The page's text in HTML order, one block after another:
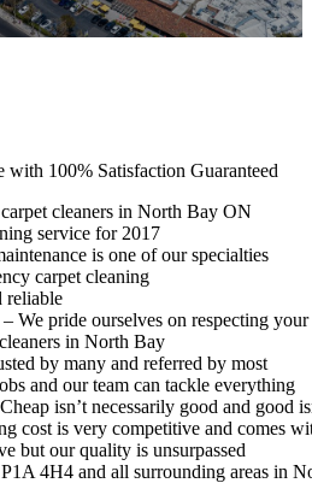
with 100% Satisfaction Guaranteed
cleaners in North Bay ON
service for 2017
is one of our specialties
carpet cleaning
reliable
We pride ourselves on respecting
in North Bay
by many and referred by most
and our team can tackle everything
isn’t necessarily good and good
cost is very competitive and comes
but our quality is unsurpassed
4H4 and all surrounding areas in